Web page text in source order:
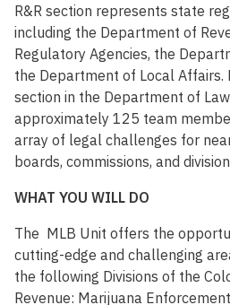
R&R section represents state
including the Department of
Regulatory Agencies, the
the Department of Local Affairs.
section in the Department of
approximately 125 team
array of legal challenges for
boards, commissions, and
WHAT YOU WILL DO
The MLB Unit offers the
cutting-edge and challenging
the following Divisions of the
Revenue: Marijuana